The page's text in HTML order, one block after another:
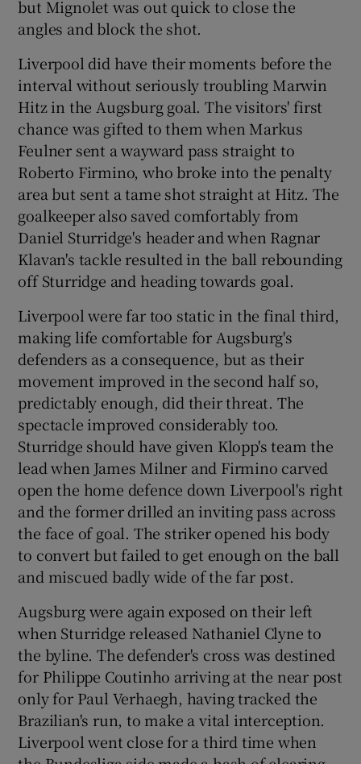
but Mignolet was out quick to close the
angles and block the shot.
Liverpool did have their moments before the
interval without seriously troubling Marwin
Hitz in the Augsburg goal. The visitors' first
chance was gifted to them when Markus
Feulner sent a wayward pass straight to
Roberto Firmino, who broke into the penalty
area but sent a tame shot straight at Hitz. The
goalkeeper also saved comfortably from
Daniel Sturridge's header and when Ragnar
Klavan's tackle resulted in the ball rebounding
off Sturridge and heading towards goal.
Liverpool were far too static in the final third,
making life comfortable for Augsburg's
defenders as a consequence, but as their
movement improved in the second half so,
predictably enough, did their threat. The
spectacle improved considerably too.
Sturridge should have given Klopp's team the
lead when James Milner and Firmino carved
open the home defence down Liverpool's right
and the former drilled an inviting pass across
the face of goal. The striker opened his body
to convert but failed to get enough on the ball
and miscued badly wide of the far post.
Augsburg were again exposed on their left
when Sturridge released Nathaniel Clyne to
the byline. The defender's cross was destined
for Philippe Coutinho arriving at the near post
only for Paul Verhaegh, having tracked the
Brazilian's run, to make a vital interception.
Liverpool went close for a third time when